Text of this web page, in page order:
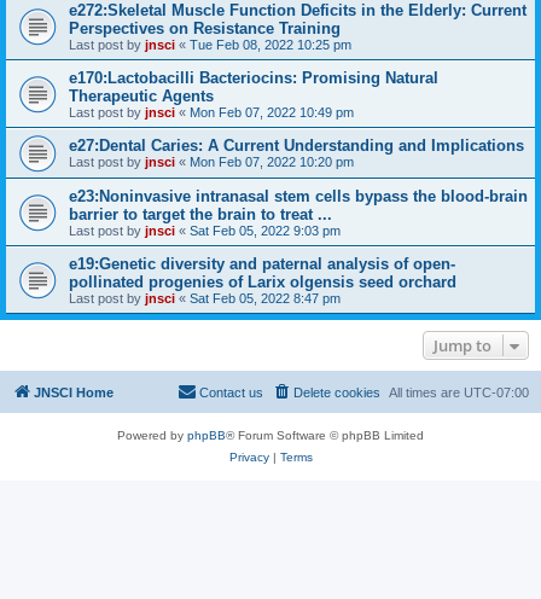
e272:Skeletal Muscle Function Deficits in the Elderly: Current
Perspectives on Resistance Training
Last post by jnsci « Tue Feb 08, 2022 10:25 pm
e170:Lactobacilli Bacteriocins: Promising Natural
Therapeutic Agents
Last post by jnsci « Mon Feb 07, 2022 10:49 pm
e27:Dental Caries: A Current Understanding and Implications
Last post by jnsci « Mon Feb 07, 2022 10:20 pm
e23:Noninvasive intranasal stem cells bypass the blood-brain
barrier to target the brain to treat ...
Last post by jnsci « Sat Feb 05, 2022 9:03 pm
e19:Genetic diversity and paternal analysis of open-
pollinated progenies of Larix olgensis seed orchard
Last post by jnsci « Sat Feb 05, 2022 8:47 pm
Jump to
JNSCI Home All times are UTC-07:00
Delete cookies
Contact us
Powered by phpBB® Forum Software © phpBB Limited
Privacy| Terms